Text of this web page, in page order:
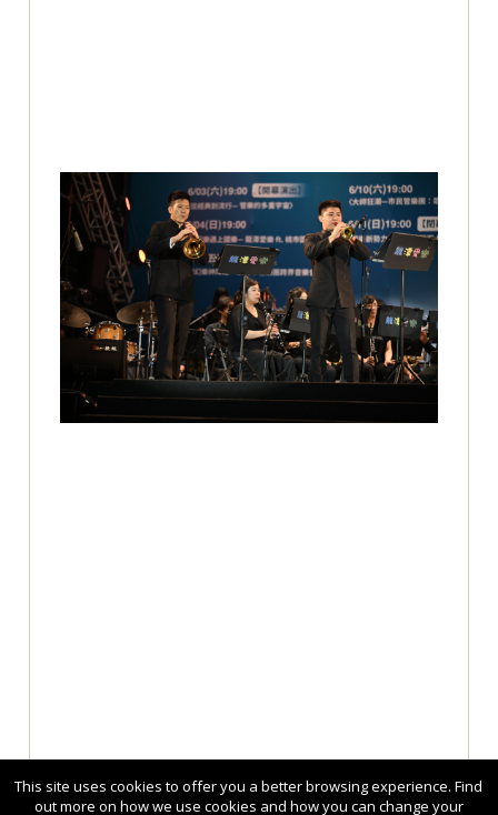
This site uses cookies to offer you a better browsing experience. Find
out more on how we use cookies and how you can change your